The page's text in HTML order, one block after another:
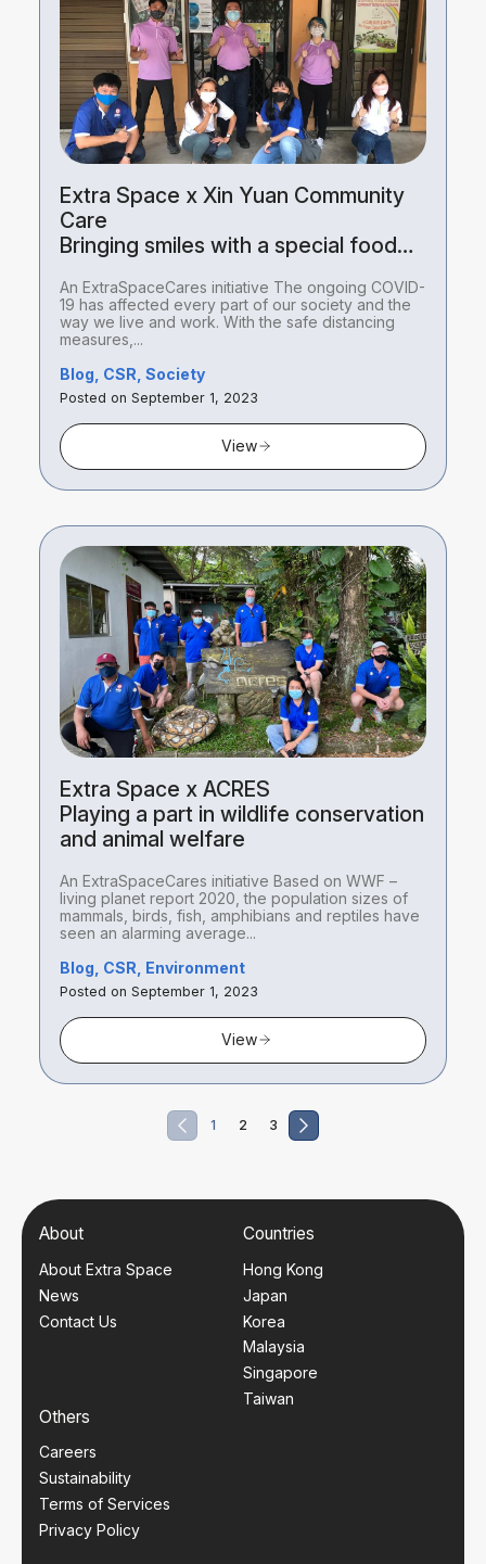
Extra Space x Xin Yuan Community
Care
Bringing smiles with a special food
An ExtraSpaceCares initiative The ongoing COVID-
19 has affected every part of our society and the
way we live and work. With the safe distancing
measures,...
Blog, CSR, Society
Posted on September 1, 2023
View
Extra Space x ACRES
Playing a part in wildlife conservation
and animal welfare
An ExtraSpaceCares initiative Based on WWF –
living planet report 2020, the population sizes of
mammals, birds, fish, amphibians and reptiles have
seen an alarming average...
Blog, CSR, Environment
Posted on September 1, 2023
View
1 2 3
About
About Extra Space
News
Contact Us
Countries
Hong Kong
Japan
Korea
Malaysia
Singapore
Taiwan
Others
Careers
Sustainability
Terms of Services
Privacy Policy